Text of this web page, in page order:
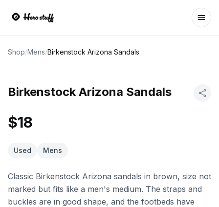
Shop/Mens/Birkenstock Arizona Sandals
Birkenstock Arizona Sandals
$18
Used Mens
Classic Birkenstock Arizona sandals in brown, size not
marked but fits like a men's medium. The straps and
buckles are in good shape, and the footbeds have